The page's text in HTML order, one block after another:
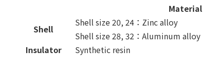
Material
Shell
Shell size 20, 24：Zinc alloy
Shell size 28, 32：Aluminum alloy
Insulator
Synthetic resin